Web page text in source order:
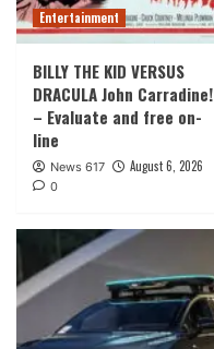
Entertainment
BILLY THE KID VERSUS
DRACULA John Carradine!
– Evaluate and free on-
line
News 617 August 6, 2026
0